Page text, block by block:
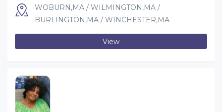
WOBURN,MA / WILMINGTON,MA /
BURLINGTON,MA / WINCHESTER,MA
View